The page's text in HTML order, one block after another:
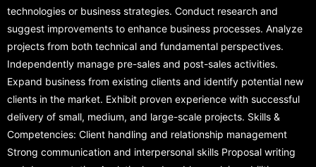
technologies or business strategies. Conduct research and
suggest improvements to enhance business processes. Analyze
projects from both technical and fundamental perspectives.
Independently manage pre-sales and post-sales activities.
Expand business from existing clients and identify potential new
clients in the market. Exhibit proven experience with successful
delivery of small, medium, and large-scale projects. Skills &
Competencies: Client handling and relationship management
Strong communication and interpersonal skills Proposal writing